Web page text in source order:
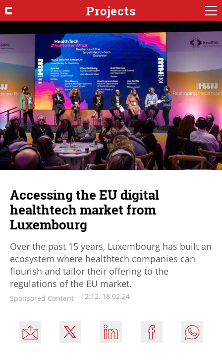
Projects
Accessing the EU digital
healthtech market from
Luxembourg
Over the past 15 years, Luxembourg has built an
ecosystem where healthtech companies can
flourish and tailor their offering to the
regulations of the EU market.
Sponsored Content 12:12, 18.02.24